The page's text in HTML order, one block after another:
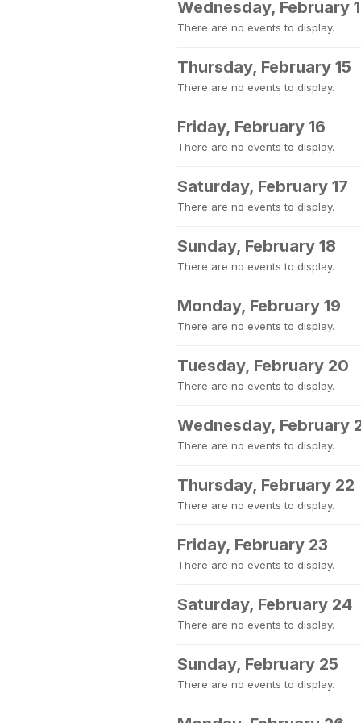
Wednesday, February
There are no events to display.
Thursday, February 15
There are no events to display.
Friday, February 16
There are no events to display.
Saturday, February 17
There are no events to display.
Sunday, February 18
There are no events to display.
Monday, February 19
There are no events to display.
Tuesday, February 20
There are no events to display.
Wednesday, February
There are no events to display.
Thursday, February 22
There are no events to display.
Friday, February 23
There are no events to display.
Saturday, February 24
There are no events to display.
Sunday, February 25
There are no events to display.